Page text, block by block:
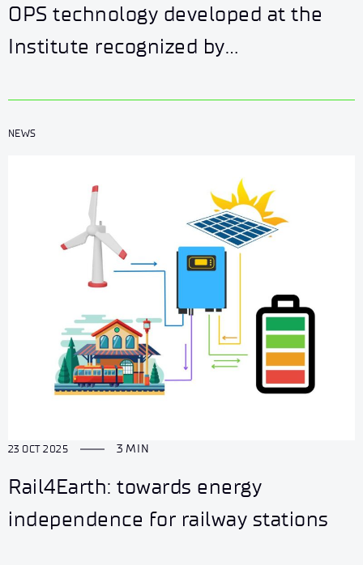
OPS technology developed at the
Institute recognized by
NEWS
23 OCT 2025 3 MIN
Rail4Earth: towards energy
independence for railway stations